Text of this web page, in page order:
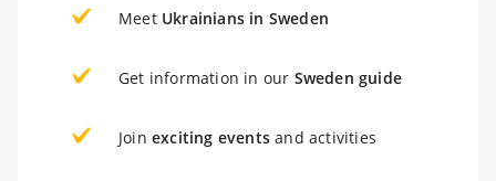
Meet Ukrainians in Sweden
Get information in our Sweden guide
Join exciting events and activities